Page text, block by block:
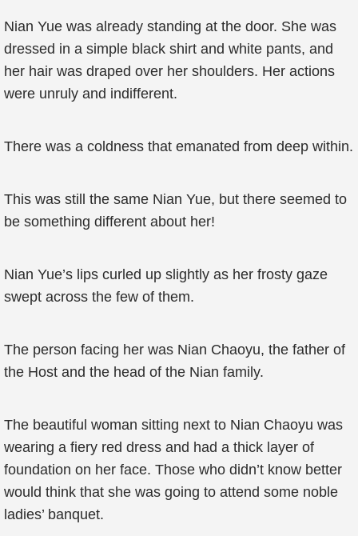
Nian Yue was already standing at the door. She was
dressed in a simple black shirt and white pants, and
her hair was draped over her shoulders. Her actions
were unruly and indifferent.
There was a coldness that emanated from deep within.
This was still the same Nian Yue, but there seemed to
be something different about her!
Nian Yue’s lips curled up slightly as her frosty gaze
swept across the few of them.
The person facing her was Nian Chaoyu, the father of
the Host and the head of the Nian family.
The beautiful woman sitting next to Nian Chaoyu was
wearing a fiery red dress and had a thick layer of
foundation on her face. Those who didn’t know better
would think that she was going to attend some noble
ladies’ banquet.